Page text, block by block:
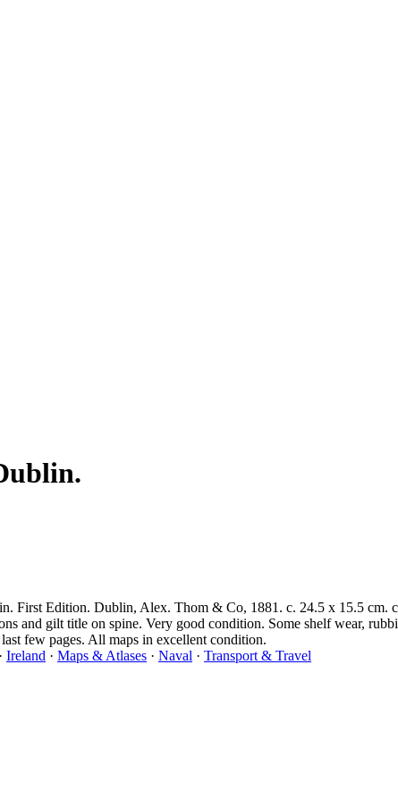
First Edition. Dublin, Alex. Thom & Co, 1881. c. 24.5 x 15.5 cm.
and gilt title on spine. Very good condition. Some shelf wear,
few pages. All maps in excellent condition.
· Ireland · Maps & Atlases · Naval · Transport & Travel